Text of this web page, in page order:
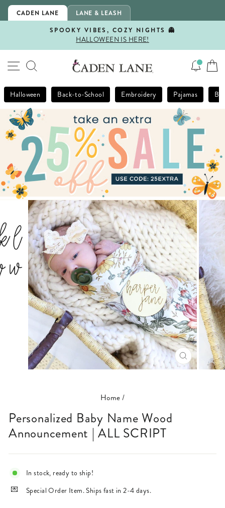
Skip
CADEN LANE LANE & LEASH
Pause
SPOOKY VIBES, COZY NIGHTS 👻
HALLOWEEN IS HERE!
SITE NAVIGATION
SEARCH
Halloween Back-to-School Embroidery Pajamas
CLOSE
(ESC)
Home/
Personalized Baby Name Wood
Announcement | ALL SCRIPT
In stock, ready to ship!
Special Order Item. Ships fast in 2-4 days.